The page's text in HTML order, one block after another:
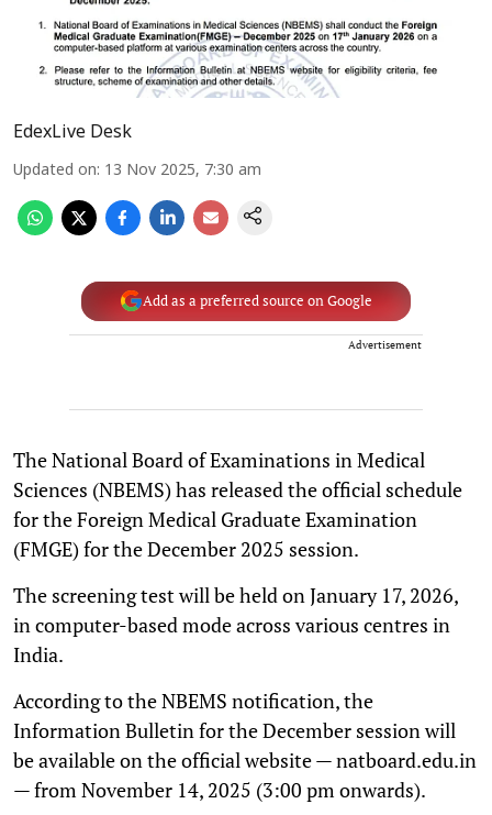
EdexLive Desk
Updated on: 13 Nov 2025, 7:30 am
Add as a preferred source on Google
Advertisement
The National Board of Examinations in Medical
Sciences (NBEMS) has released the official schedule
for the Foreign Medical Graduate Examination
(FMGE) for the December 2025 session.
The screening test will be held on January 17, 2026,
in computer-based mode across various centres in
India.
According to the NBEMS notification, the
Information Bulletin for the December session will
be available on the official website — natboard.edu.in
— from November 14, 2025 (3:00 pm onwards).